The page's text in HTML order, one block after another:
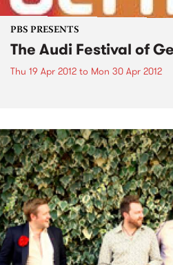
PBS PRESENTS
The Audi Festival of
Thu 19 Apr 2012 to Mon 30 Apr 2012